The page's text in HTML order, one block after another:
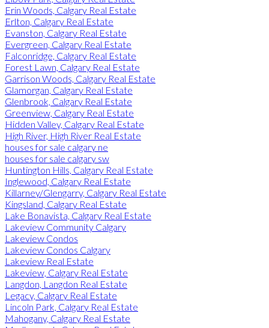
Erin Woods, Calgary Real Estate
Erlton, Calgary Real Estate
Evanston, Calgary Real Estate
Evergreen, Calgary Real Estate
Falconridge, Calgary Real Estate
Forest Lawn, Calgary Real Estate
Garrison Woods, Calgary Real Estate
Glamorgan, Calgary Real Estate
Glenbrook, Calgary Real Estate
Greenview, Calgary Real Estate
Hidden Valley, Calgary Real Estate
High River, High River Real Estate
houses for sale calgary ne
houses for sale calgary sw
Huntington Hills, Calgary Real Estate
Inglewood, Calgary Real Estate
Killarney/Glengarry, Calgary Real Estate
Kingsland, Calgary Real Estate
Lake Bonavista, Calgary Real Estate
Lakeview Community Calgary
Lakeview Condos
Lakeview Condos Calgary
Lakeview Real Estate
Lakeview, Calgary Real Estate
Langdon, Langdon Real Estate
Legacy, Calgary Real Estate
Lincoln Park, Calgary Real Estate
Mahogany, Calgary Real Estate